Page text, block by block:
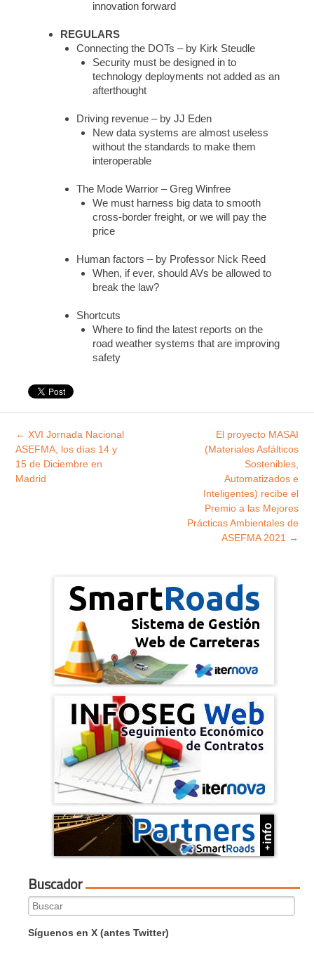
innovation forward
REGULARS
Connecting the DOTs – by Kirk Steudle
Security must be designed in to
technology deployments not added as an
afterthought
Driving revenue – by JJ Eden
New data systems are almost useless
without the standards to make them
interoperable
The Mode Warrior – Greg Winfree
We must harness big data to smooth
cross-border freight, or we will pay the
price
Human factors – by Professor Nick Reed
When, if ever, should AVs be allowed to
break the law?
Shortcuts
Where to find the latest reports on the
road weather systems that are improving
safety
Explorar
entradas
← XVI Jornada Nacional
ASEFMA, los días 14 y
15 de Diciembre en
Madrid
El proyecto MASAI
(Materiales Asfálticos
Sostenibles,
Automatizados e
Inteligentes) recibe el
Premio a las Mejores
Prácticas Ambientales de
ASEFMA 2021 →
Buscador
Search
for:
Síguenos en X (antes Twitter)